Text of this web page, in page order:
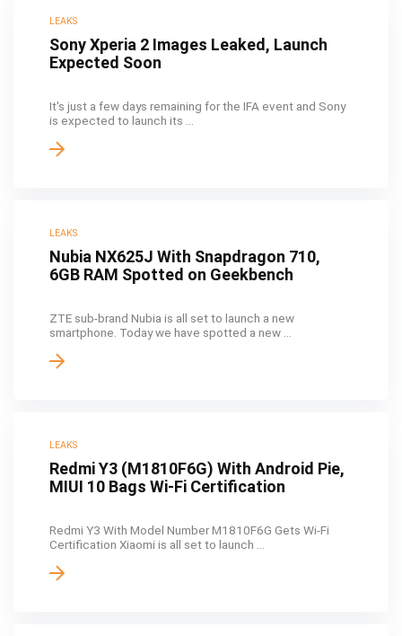
LEAKS
Sony Xperia 2 Images Leaked, Launch
Expected Soon
It's just a few days remaining for the IFA event and Sony
is expected to launch its ...
LEAKS
Nubia NX625J With Snapdragon 710,
6GB RAM Spotted on Geekbench
ZTE sub-brand Nubia is all set to launch a new
smartphone. Today we have spotted a new ...
LEAKS
Redmi Y3 (M1810F6G) With Android Pie,
MIUI 10 Bags Wi-Fi Certification
Redmi Y3 With Model Number M1810F6G Gets Wi-Fi
Certification Xiaomi is all set to launch ...